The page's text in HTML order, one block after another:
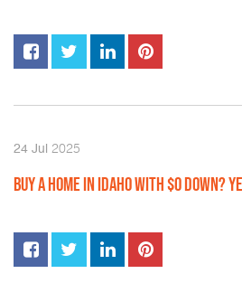
24 Jul 2025
BUY A HOME IN IDAHO WITH $0 DOWN?